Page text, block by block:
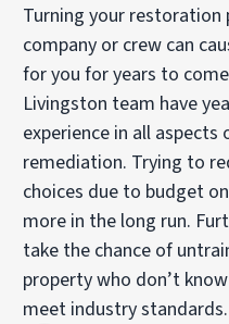
Turning your
company or crew can
for you for years to
Livingston team have
experience in all
remediation. Trying to
choices due to budget
more in the long run.
take the chance of
property who don’t
meet industry standards.